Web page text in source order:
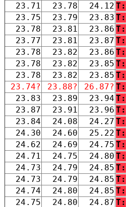
23.71
23.78 24.12 T:
23.75
23.79 23.83 T:
23.78
23.81 23.86 T:
23.77
23.81 23.87 T:
23.78
23.82 23.86 T:
23.78
23.82 23.85 T:
23.78
23.82 23.85 T:
23.74?
23.88? 26.87? T:
23.83
23.89 23.94 T:
23.87
23.91 23.96 T:
23.84
24.08 24.27 T:
24.30
24.60 25.22 T:
24.62
24.69 24.75 T:
24.71
24.75 24.80 T:
24.73
24.79 24.85 T:
24.73
24.79 24.85 T:
24.74
24.80 24.85 T:
24.75
24.80 24.87 T: